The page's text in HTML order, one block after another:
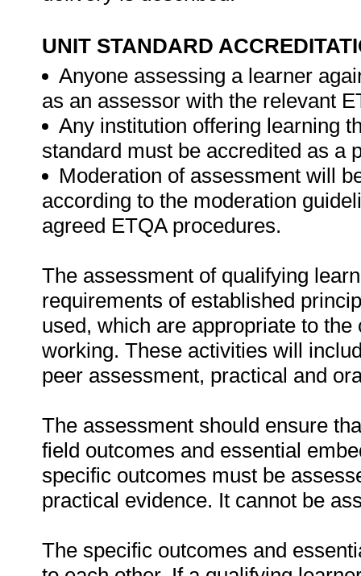
UNIT STANDARD
Anyone assessing a learner
as an assessor with the relevant
Any institution offering learning
standard must be accredited as a
Moderation of assessment will
according to the moderation
agreed ETQA procedures.
The assessment of qualifying
requirements of established
used, which are appropriate to
working. These activities will
peer assessment, practical and
The assessment should ensure
field outcomes and essential
specific outcomes must be
practical evidence. It cannot be
The specific outcomes and